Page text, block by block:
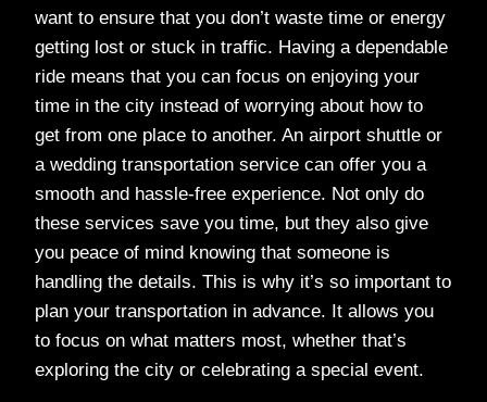
want to ensure that you don’t waste time or energy
getting lost or stuck in traffic. Having a dependable
ride means that you can focus on enjoying your
time in the city instead of worrying about how to
get from one place to another. An airport shuttle or
a wedding transportation service can offer you a
smooth and hassle-free experience. Not only do
these services save you time, but they also give
you peace of mind knowing that someone is
handling the details. This is why it’s so important to
plan your transportation in advance. It allows you
to focus on what matters most, whether that’s
exploring the city or celebrating a special event.